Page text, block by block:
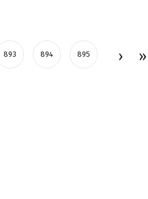
893 894 895